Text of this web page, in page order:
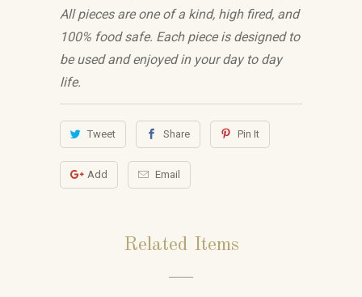
All pieces are one of a kind, high fired, and
100% food safe. Each piece is designed to
be used and enjoyed in your day to day
life.
Tweet Share Pin It
Add Email
Related Items